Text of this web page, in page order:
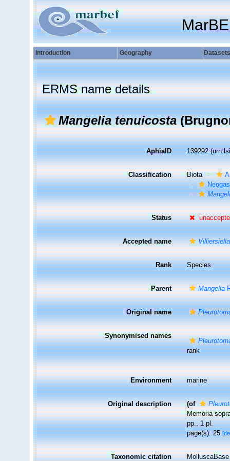
Introduction Geography Datasets
ERMS name details
Mangelia tenuicosta
AphiaID 139292
Classification Biota
Status
Accepted name
Rank Species
Parent Mangelia
Original name
Synonymised names
rank
Environment marine
Original description (of
Memoria
pp., 1 pl.
page(s): 25
Taxonomic citation